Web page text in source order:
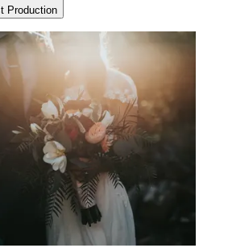
Production